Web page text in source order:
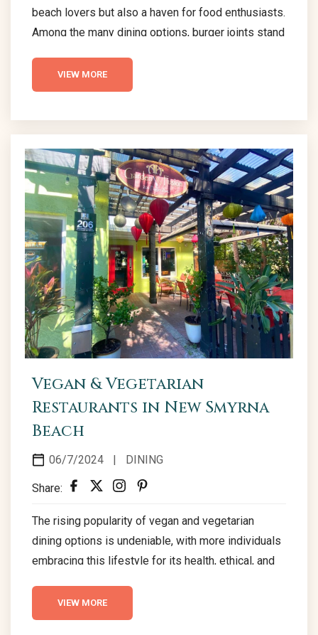
beach lovers but also a haven for food enthusiasts.
Among the many dining options, burger joints stand
cater to every taste. Here’s a guide to some of the
best burger places in NSB. Breakers Oceanfront
end of Flagler Avenue, is a local...
VIEW MORE
Vegan & Vegetarian
Restaurants in New Smyrna
Beach
06/7/2024 | DINING
Share:
The rising popularity of vegan and vegetarian
dining options is undeniable, with more individuals
embracing this lifestyle for its health, ethical, and
Florida? Certainly! Florida’s warm climate is a
treasure trove for fresh produce, making it a
VIEW MORE